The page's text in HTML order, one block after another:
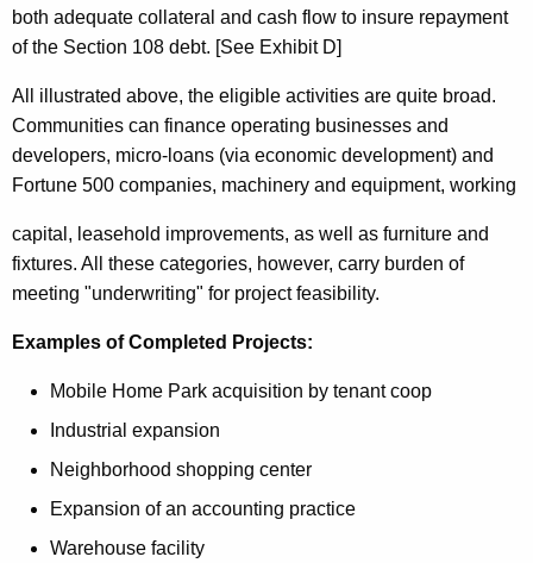
both adequate collateral and cash flow to insure repayment
of the Section 108 debt. [See Exhibit D]
All illustrated above, the eligible activities are quite broad.
Communities can finance operating businesses and
developers, micro-loans (via economic development) and
Fortune 500 companies, machinery and equipment, working
capital, leasehold improvements, as well as furniture and
fixtures. All these categories, however, carry burden of
meeting "underwriting" for project feasibility.
Examples of Completed Projects:
Mobile Home Park acquisition by tenant coop
Industrial expansion
Neighborhood shopping center
Expansion of an accounting practice
Warehouse facility